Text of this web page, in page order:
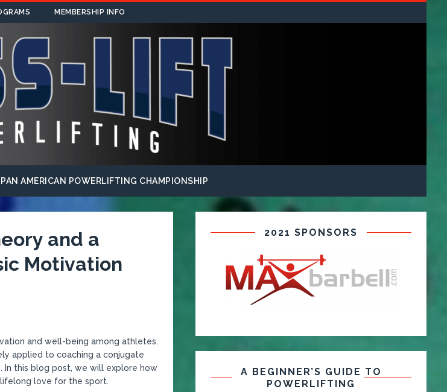
MEMBERSHIP INFO
AMERICAN POWERLIFTING CHAMPIONSHIP
and a
Motivation
and well-being among athletes.
applied to coaching a conjugate
this blog post, we will explore how
love for the sport.
2021 SPONSORS
A BEGINNER’S GUIDE TO
POWERLIFTING